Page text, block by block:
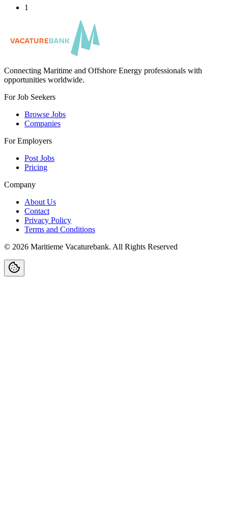
1
Connecting Maritime and Offshore Energy professionals with
opportunities worldwide.
For Job Seekers
Browse Jobs
Companies
For Employers
Post Jobs
Pricing
Company
About Us
Contact
Privacy Policy
Terms and Conditions
© 2026 Maritieme Vacaturebank. All Rights Reserved